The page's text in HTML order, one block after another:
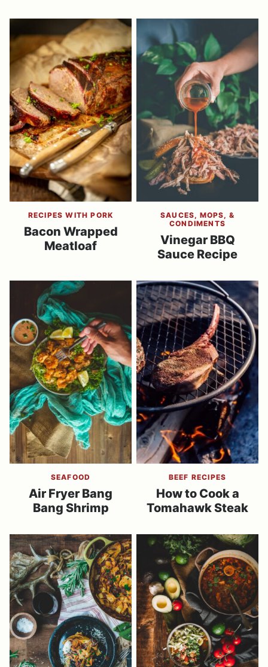
RECIPES WITH PORK
Bacon Wrapped
Meatloaf
SAUCES, MOPS, &
CONDIMENTS
Vinegar BBQ
Sauce Recipe
SEAFOOD
Air Fryer Bang
Bang Shrimp
BEEF RECIPES
How to Cook a
Tomahawk Steak